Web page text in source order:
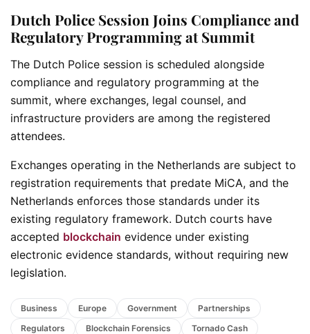
Dutch Police Session Joins Compliance and
Regulatory Programming at Summit
The Dutch Police session is scheduled alongside
compliance and regulatory programming at the
summit, where exchanges, legal counsel, and
infrastructure providers are among the registered
attendees.
Exchanges operating in the Netherlands are subject to
registration requirements that predate MiCA, and the
Netherlands enforces those standards under its
existing regulatory framework. Dutch courts have
accepted blockchain evidence under existing
electronic evidence standards, without requiring new
legislation.
Business Europe Government
Partnerships
Regulators
Blockchain Forensics Tornado Cash